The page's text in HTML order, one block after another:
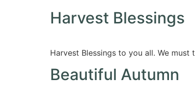
Harvest Blessings
Harvest Blessings to you all. We
Beautiful Autumn